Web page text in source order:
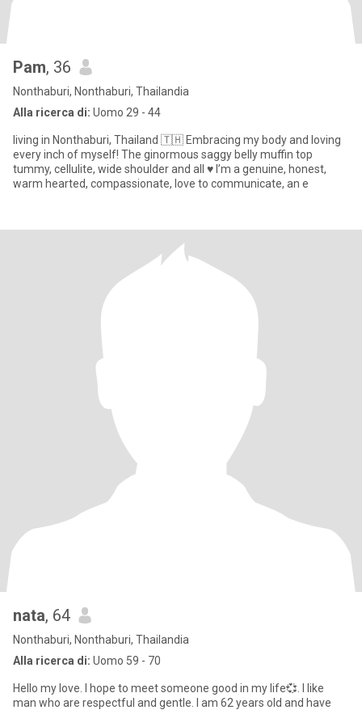
Pam, 36
Nonthaburi, Nonthaburi, Thailandia
Alla ricerca di: Uomo 29 - 44
living in Nonthaburi, Thailand 🇹🇭 Embracing my body and loving
every inch of myself! The ginormous saggy belly muffin top
tummy, cellulite, wide shoulder and all ♥️ I’m a genuine, honest,
warm hearted, compassionate, love to communicate, an e
nata, 64
Nonthaburi, Nonthaburi, Thailandia
Alla ricerca di: Uomo 59 - 70
Hello my love. I hope to meet someone good in my life💞. I like
man who are respectful and gentle. I am 62 years old and have